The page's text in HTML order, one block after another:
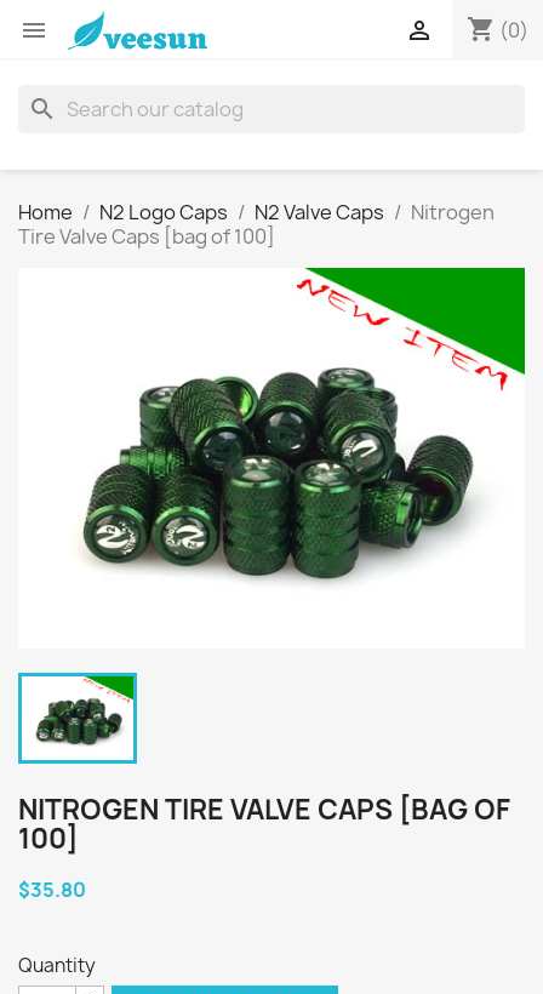
 shopping_cart (0)

search
Home N2 Logo Caps N2 Valve Caps
Nitrogen
Tire Valve Caps [bag of 100]
NITROGEN TIRE VALVE CAPS [BAG OF
100]
$35.80
Quantity